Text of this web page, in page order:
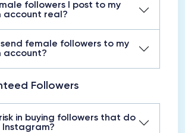
followers I post to my
account real?
send female followers to my
account?
Followers
in buying followers that do